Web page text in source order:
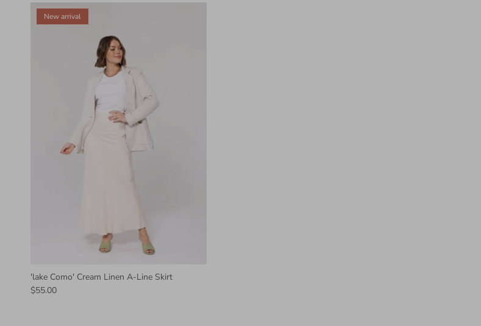
New arrival
'lake Como' Cream Linen A-Line Skirt
$55.00